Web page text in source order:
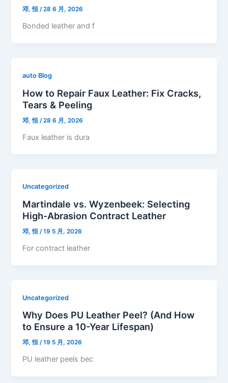
邓, 恒/28 6 月, 2026
Bonded leather and f
auto Blog
How to Repair Faux Leather: Fix Cracks,
Tears & Peeling
邓, 恒 /28 6 月, 2026
Faux leather is dura
Uncategorized
Martindale vs. Wyzenbeek: Selecting
High-Abrasion Contract Leather
邓, 恒/19 5 月, 2026
For contract leather
Uncategorized
Why Does PU Leather Peel? (And How
to Ensure a 10-Year Lifespan)
邓, 恒/19 5 月, 2026
PU leather peels bec